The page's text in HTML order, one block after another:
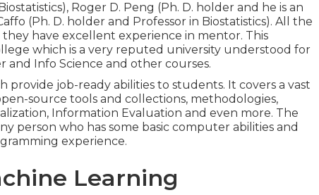
Roger D. Peng (Ph. D. holder and he is an
(Ph. D. holder and Professor in Biostatistics). All the
have excellent experience in mentor. This
which is a very reputed university understood for
and Info Science and other courses.
provide job-ready abilities to students. It covers a vast
source tools and collections, methodologies,
Information Evaluation and even more. The
person who has some basic computer abilities and
experience.
Learning